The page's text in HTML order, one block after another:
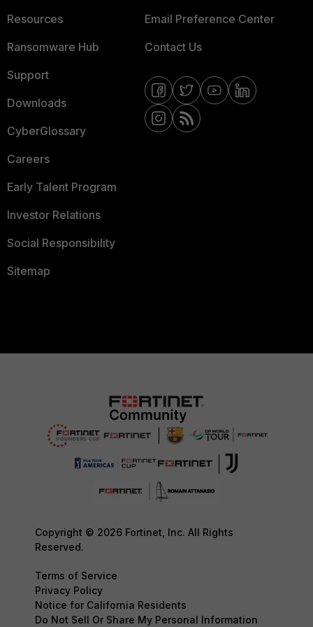
Resources
Ransomware Hub
Support
Downloads
CyberGlossary
Careers
Early Talent Program
Investor Relations
Social Responsibility
Sitemap
Email Preference Center
Contact Us
Copyright © 2026 Fortinet, Inc. All Rights
Reserved.
Terms of Service
Privacy Policy
Notice for California Residents
Do Not Sell Or Share My Personal Information